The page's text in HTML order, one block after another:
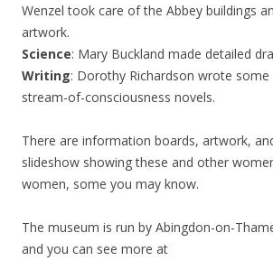
Wenzel took care of the Abbey buildings
artwork.
Science: Mary Buckland made detailed
Writing: Dorothy Richardson wrote
stream-of-consciousness novels.
There are information boards, artwork,
slideshow showing these and other
women, some you may know.
The museum is run by Abingdon-on-
and you can see more at